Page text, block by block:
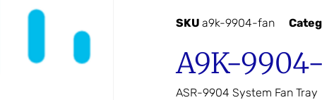
SKU a9k-9904-fan
A9K-
ASR-9904 System Fan Tray